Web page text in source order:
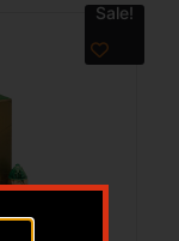
Sale!